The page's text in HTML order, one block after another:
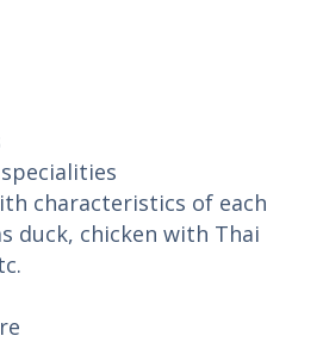
characteristics of each
duck, chicken with Thai